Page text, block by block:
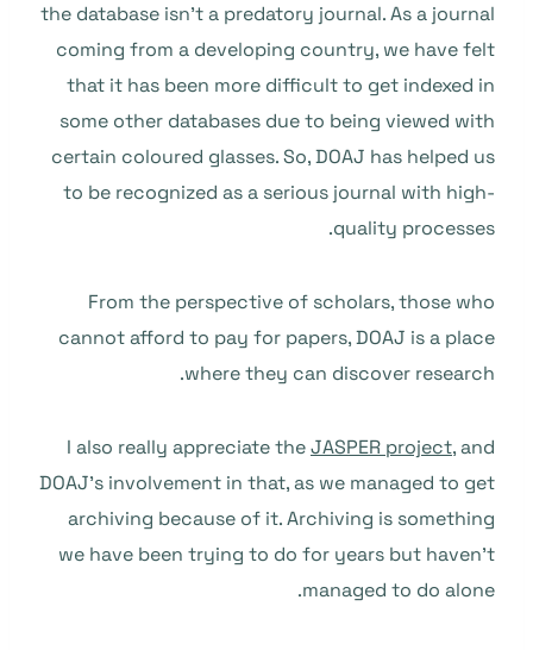
the database isn’t a predatory journal. As a journal
coming from a developing country, we have felt
that it has been more difficult to get indexed in
some other databases due to being viewed with
certain coloured glasses. So, DOAJ has helped us
to be recognized as a serious journal with high-
quality processes.
From the perspective of scholars, those who
cannot afford to pay for papers, DOAJ is a place
where they can discover research.
I also really appreciate theJASPER project, and
DOAJ’s involvement in that, as we managed to get
archiving because of it. Archiving is something
we have been trying to do for years but haven’t
managed to do alone.